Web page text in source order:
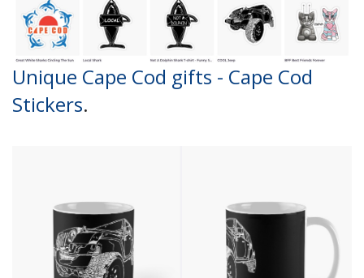
Unique Cape Cod gifts - Cape Cod
Stickers.